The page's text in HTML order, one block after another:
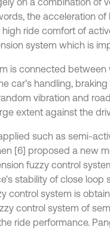
the acceleration of
high ride comfort of
system which is
is connected between
car’s handling,
vibration and
extent against the
such as semi-
[6] proposed a new
fuzzy control
stability of close loop
control system is
control system of
ride performance.